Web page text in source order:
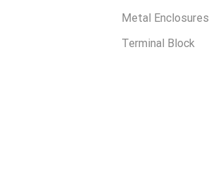
Metal Enclosures
Terminal Block